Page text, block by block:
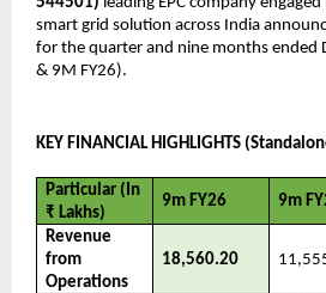
smart grid solution across India
for the quarter and nine months ended
& 9M FY26).
KEY FINANCIAL HIGHLIGHTS
Particular (In
₹ Lakhs)
9m FY26 9m
Revenue
from
Operations
18,560.20